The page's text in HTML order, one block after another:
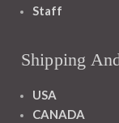
Staff
Shipping
USA
CANADA